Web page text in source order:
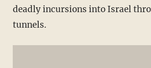
deadly incursions into Israel
tunnels.